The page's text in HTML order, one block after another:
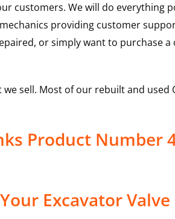
customers. We will do
providing customer
or simply want to purchase
sell. Most of our rebuilt and
Product Number
Excavator